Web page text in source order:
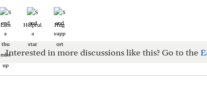
Like Helpful Hug
Interested in more discussions like this? Go to the